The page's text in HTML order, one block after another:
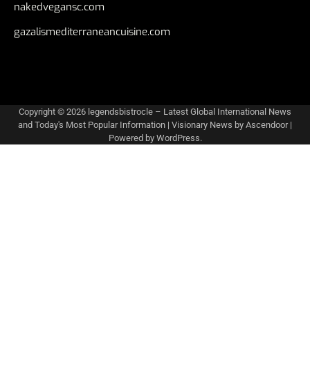
nakedvegansc.com
gazalismediterraneancuisine.com
Copyright © 2026 legendsbistrocle – Latest Global International News
and Today's Most Popular Information | Visionary News by Ascendoor|
Powered by WordPress.